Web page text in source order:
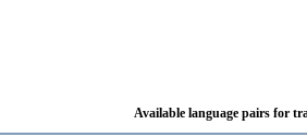
Available language pairs for